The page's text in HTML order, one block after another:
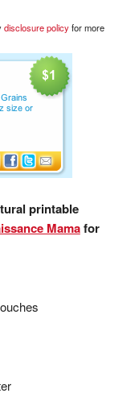
disclosure policyfor more
printable
Mamafor